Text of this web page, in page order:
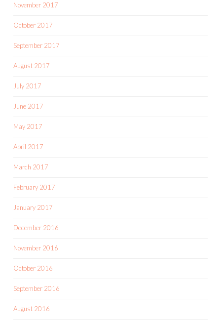
November 2017
October 2017
September 2017
August 2017
July 2017
June 2017
May 2017
April 2017
March 2017
February 2017
January 2017
December 2016
November 2016
October 2016
September 2016
August 2016